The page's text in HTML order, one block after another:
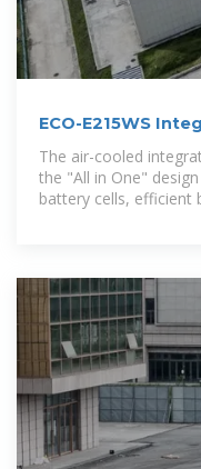
ECO-E215WS
The air-cooled
the "All in One"
battery cells, efficient